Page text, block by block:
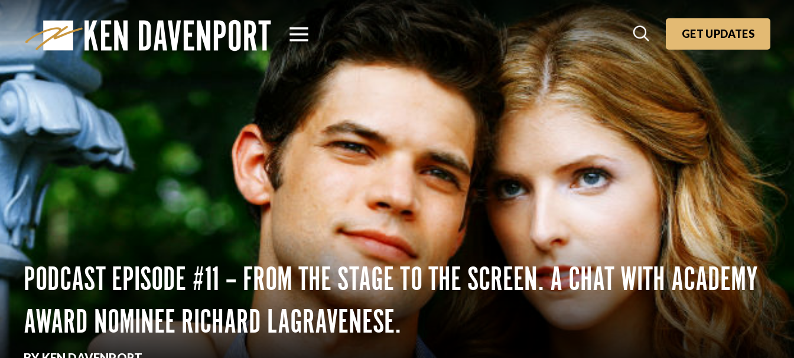
GET UPDATES
PODCAST EPISODE #11 – FROM THE STAGE TO THE SCREEN. A CHAT WITH ACADEMY
AWARD NOMINEE RICHARD LAGRAVENESE.